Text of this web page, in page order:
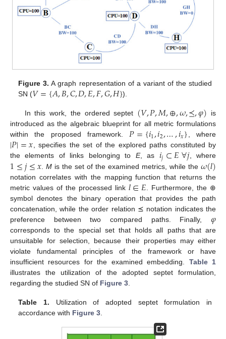
Figure 3. A graph representation of a variant of the studied
SN (𝑉={𝐴,𝐵,𝐶,𝐷,𝐸,𝐹,𝐺,𝐻}).
In this work, the ordered septet (𝑉,𝑃,𝑀,⊕,𝜔,⪯,𝜑) is
introduced as the algebraic blueprint for all metric formulations
within the proposed framework.𝑃={𝑖1,𝑖2,…,𝑖𝑥}, where
|𝑃|=𝑥, specifies the set of the explored paths constituted by
the elements of links belonging to E, as 𝑖𝑗⊂𝐸∀𝑗, where
1≤𝑗≤𝑥. Mis the set of the examined metrics, while the 𝜔(𝑙)
notation correlates with the mapping function that returns the
metric values of the processed link 𝑙∈𝐸 . Furthermore, the ⊕
symbol denotes the binary operation that provides the path
concatenation, while the order relation ⪯ notation indicates the
preference between two compared paths. Finally, 𝜑
corresponds to the special set that holds all paths that are
unsuitable for selection, because their properties may either
violate fundamental principles of the framework or have
insufficient resources for the examined embedding. Table 1
illustrates the utilization of the adopted septet formulation,
regarding the studied SN of Figure 3
Table 1. Utilization of adopted septet formulation in
accordance with Figure 3